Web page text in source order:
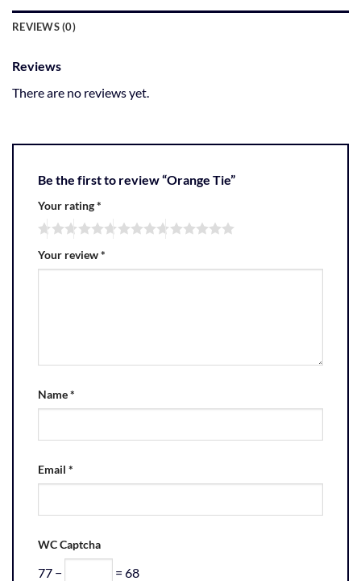
REVIEWS (0)
Reviews
There are no reviews yet.
Be the first to review “Orange Tie”
Your rating*
Your review*
Name*
Email *
WC Captcha
77 − = 68